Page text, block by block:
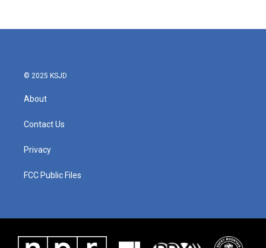
© 2025 KSJD
About
Contact Us
Privacy
FCC Public Files